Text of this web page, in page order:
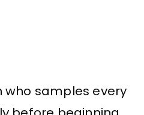
who samples every